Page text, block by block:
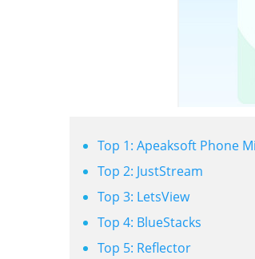
Top 1: Apeaksoft Phone
Top 2: JustStream
Top 3: LetsView
Top 4: BlueStacks
Top 5: Reflector